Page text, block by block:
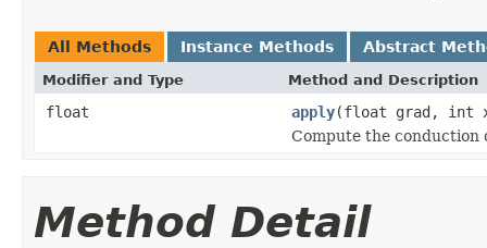
All Methods Instance Methods Abstract
Modifier and Type Method and Description
float apply(float grad, int
Compute the conduction
Method Detail